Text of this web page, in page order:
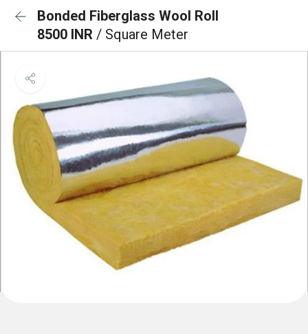
Bonded Fiberglass Wool Roll
8500 INR / Square Meter